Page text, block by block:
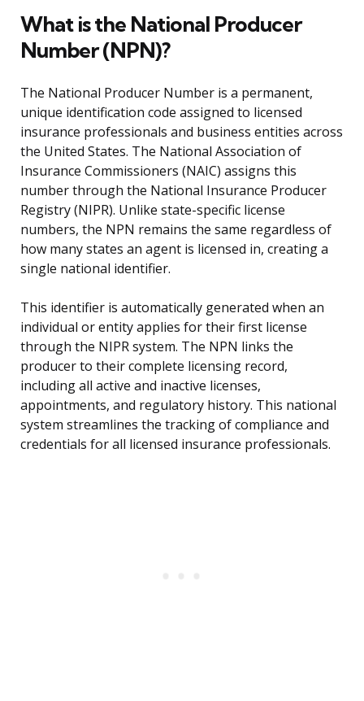
What is the National Producer
Number (NPN)?
The National Producer Number is a permanent,
unique identification code assigned to licensed
insurance professionals and business entities across
the United States. The National Association of
Insurance Commissioners (NAIC) assigns this
number through the National Insurance Producer
Registry (NIPR). Unlike state-specific license
numbers, the NPN remains the same regardless of
how many states an agent is licensed in, creating a
single national identifier.
This identifier is automatically generated when an
individual or entity applies for their first license
through the NIPR system. The NPN links the
producer to their complete licensing record,
including all active and inactive licenses,
appointments, and regulatory history. This national
system streamlines the tracking of compliance and
credentials for all licensed insurance professionals.